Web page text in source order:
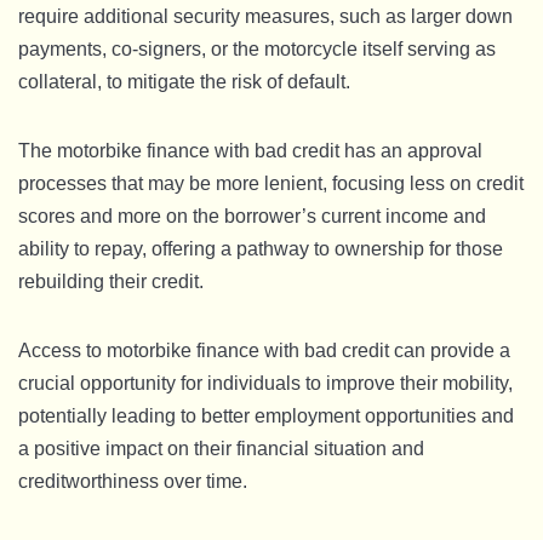
require additional security measures, such as larger down
payments, co-signers, or the motorcycle itself serving as
collateral, to mitigate the risk of default.
The motorbike finance with bad credit has an approval
processes that may be more lenient, focusing less on credit
scores and more on the borrower’s current income and
ability to repay, offering a pathway to ownership for those
rebuilding their credit.
Access to motorbike finance with bad credit can provide a
crucial opportunity for individuals to improve their mobility,
potentially leading to better employment opportunities and
a positive impact on their financial situation and
creditworthiness over time.